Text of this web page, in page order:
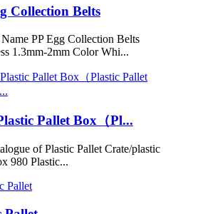
Collection Belts
PP Egg Collection Belts
1.3mm-2mm Color Whi...
Pallet Box（Pl...
of Plastic Pallet Crate/plastic
980 Plastic...